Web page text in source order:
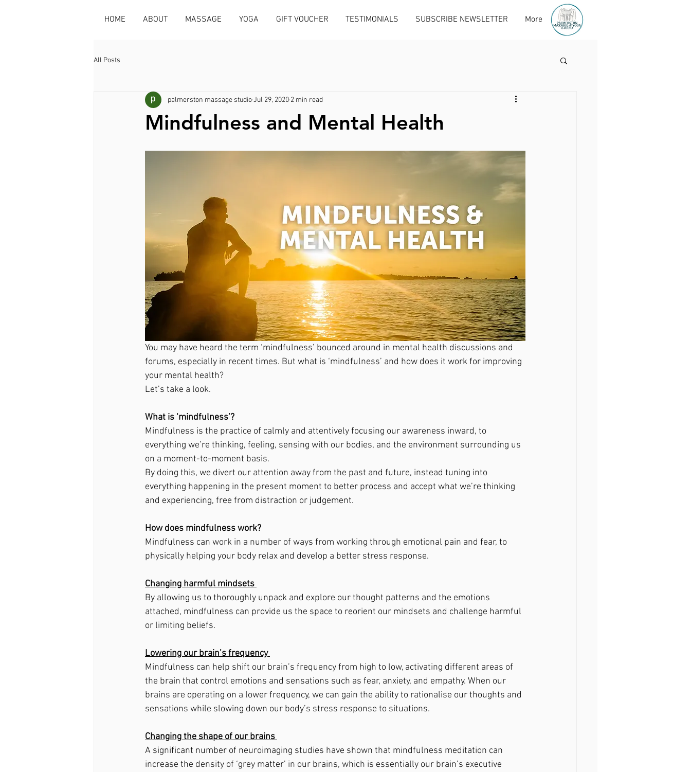
HOME ABOUT MASSAGE YOGA GIFT VOUCHER TESTIMONIALS SUBSCRIBE NEWSLETTER More
All Posts
Mindfulness and Mental Health
palmerston massage studioJul 29, 2020 2 min read
You may have heard the term ‘mindfulness’ bounced around in mental health discussions and
forums, especially in recent times. But what is ‘mindfulness’ and how does it work for improving
your mental health?
Let’s take a look.
What is ‘mindfulness’?
Mindfulness is the practice of calmly and attentively focusing our awareness inward, to
everything we’re thinking, feeling, sensing with our bodies, and the environment surrounding us
on a moment-to-moment basis.
By doing this, we divert our attention away from the past and future, instead tuning into
everything happening in the present moment to better process and accept what we’re thinking
and experiencing, free from distraction or judgement.
How does mindfulness work?
Mindfulness can work in a number of ways from working through emotional pain and fear, to
physically helping your body relax and develop a better stress response.
Changing harmful mindsets
By allowing us to thoroughly unpack and explore our thought patterns and the emotions
attached, mindfulness can provide us the space to reorient our mindsets and challenge harmful
or limiting beliefs.
Lowering our brain’s frequency
Mindfulness can help shift our brain’s frequency from high to low, activating different areas of
the brain that control emotions and sensations such as fear, anxiety, and empathy. When our
brains are operating on a lower frequency, we can gain the ability to rationalise our thoughts and
sensations while slowing down our body’s stress response to situations.
Changing the shape of our brains
A significant number of neuroimaging studies have shown that mindfulness meditation can
increase the density of ‘grey matter’ in our brains, which is essentially our brain’s executive